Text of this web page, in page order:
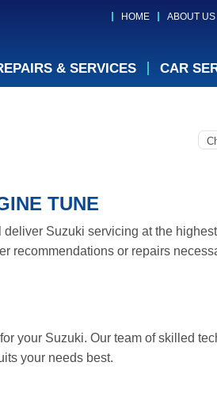
HOME ABOUT US
& SERVICES CAR
TUNE
Suzuki servicing at the
recommendations or repairs
your Suzuki. Our team of skilled
your needs best.